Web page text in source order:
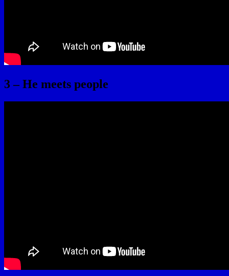
3 – He meets people